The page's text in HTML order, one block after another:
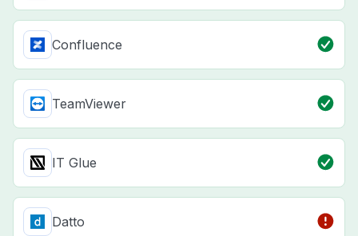
Confluence
TeamViewer
IT Glue
Datto